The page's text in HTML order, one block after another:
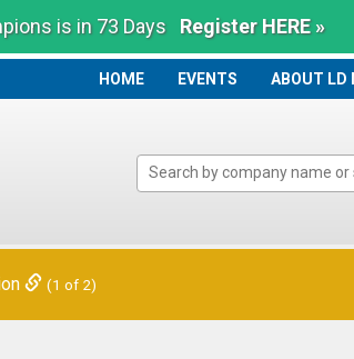
is in 73 Days Register HERE »
HOME
HOME EVENTS ABOUT LD